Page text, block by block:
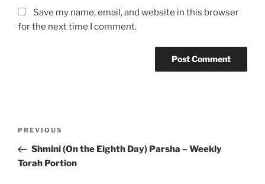
Save my name, email, and website in this browser
for the next time I comment.
Previous
Post
PREVIOUS
Shmini (On the Eighth Day) Parsha – Weekly
Torah Portion